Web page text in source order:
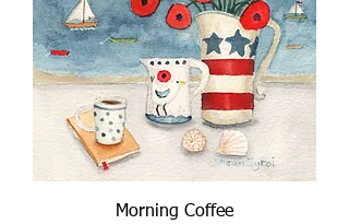
Morning Coffee